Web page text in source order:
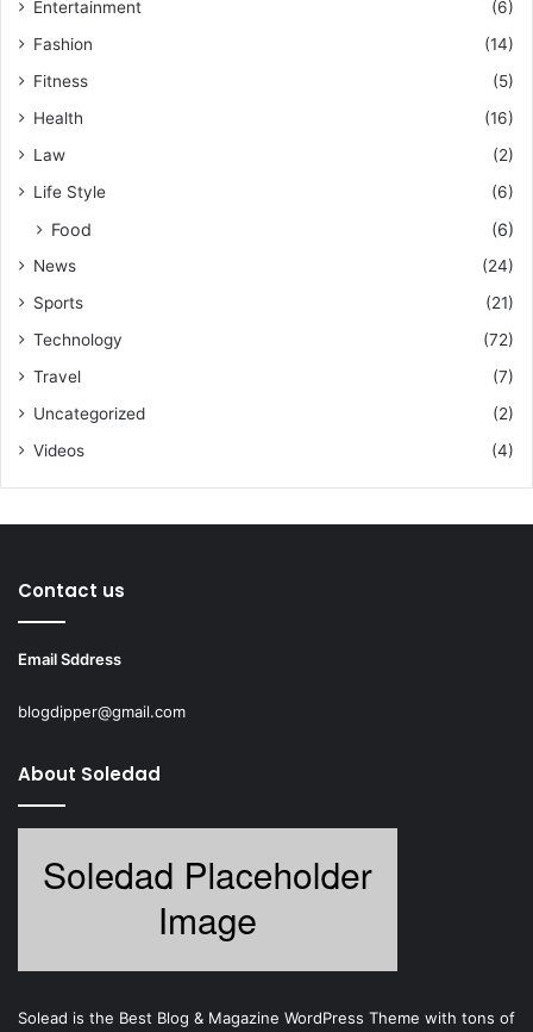
Entertainment
(6)
Fashion
(14)
Fitness
(5)
Health
(16)
Law
(2)
Life Style
(6)
Food (6)
News
(24)
Sports
(21)
Technology
(72)
Travel
(7)
Uncategorized
(2)
Videos
(4)
Contact us
Email Sddress
blogdipper@gmail.com
About Soledad
Solead is the Best Blog & Magazine WordPress Theme with tons of